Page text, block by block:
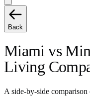
Back
Miamivs
Living
A side-by-side